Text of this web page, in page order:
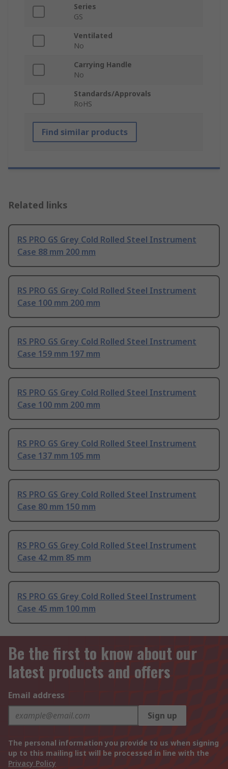
Series
GS
Ventilated
No
Carrying Handle
No
Standards/Approvals
RoHS
Find similar products
Related links
RS PRO GS Grey Cold Rolled Steel Instrument
Case 88 mm 200 mm
RS PRO GS Grey Cold Rolled Steel Instrument
Case 100 mm 200 mm
RS PRO GS Grey Cold Rolled Steel Instrument
Case 159 mm 197 mm
RS PRO GS Grey Cold Rolled Steel Instrument
Case 100 mm 200 mm
RS PRO GS Grey Cold Rolled Steel Instrument
Case 137 mm 105 mm
RS PRO GS Grey Cold Rolled Steel Instrument
Case 80 mm 150 mm
RS PRO GS Grey Cold Rolled Steel Instrument
Case 42 mm 85 mm
RS PRO GS Grey Cold Rolled Steel Instrument
Case 45 mm 100 mm
Be the first to know about our
latest products and offers
Email address
Sign up
The personal information you provide to us when signing
up to this mailing list will be processed in line with the
Privacy Policy